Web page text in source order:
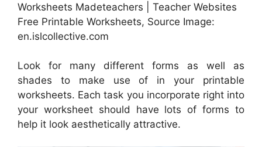
Worksheets Madeteachers | Teacher Websites
Free Printable Worksheets, Source Image:
en.islcollective.com
Look for many different forms as well as
shades to make use of in your printable
worksheets. Each task you incorporate right into
your worksheet should have lots of forms to
help it look aesthetically attractive.